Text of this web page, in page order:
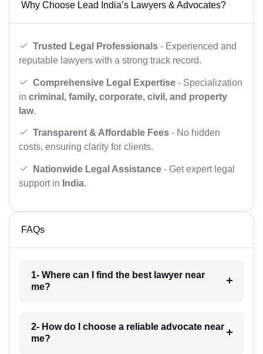
Why Choose Lead India’s Lawyers & Advocates?
Trusted Legal Professionals - Experienced and
reputable lawyers with a strong track record.
Comprehensive Legal Expertise - Specialization
in criminal, family, corporate, civil, and property
law.
Transparent & Affordable Fees - No hidden
costs, ensuring clarity for clients.
Nationwide Legal Assistance - Get expert legal
support in India.
FAQs
1- Where can I find the best lawyer near
me?
2- How do I choose a reliable advocate near
me?